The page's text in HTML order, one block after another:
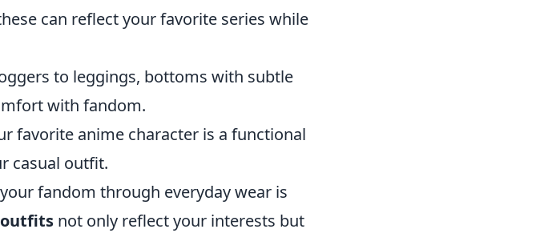
can reflect your favorite series while
to leggings, bottoms with subtle
with fandom.
favorite anime character is a functional
casual outfit.
fandom through everyday wear is
not only reflect your interests but